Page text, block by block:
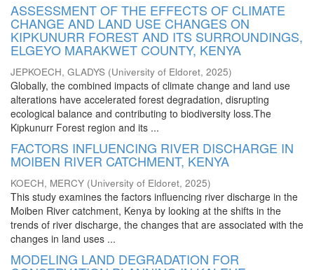
ASSESSMENT OF THE EFFECTS OF CLIMATE
CHANGE AND LAND USE CHANGES ON
KIPKUNURR FOREST AND ITS SURROUNDINGS,
ELGEYO MARAKWET COUNTY, KENYA
JEPKOECH, GLADYS (University of Eldoret, 2025)
Globally, the combined impacts of climate change and land use
alterations have accelerated forest degradation, disrupting
ecological balance and contributing to biodiversity loss.The
Kipkunurr Forest region and its ...
FACTORS INFLUENCING RIVER DISCHARGE IN
MOIBEN RIVER CATCHMENT, KENYA
KOECH, MERCY (University of Eldoret, 2025)
This study examines the factors influencing river discharge in the
Moiben River catchment, Kenya by looking at the shifts in the
trends of river discharge, the changes that are associated with the
changes in land uses ...
MODELING LAND DEGRADATION FOR